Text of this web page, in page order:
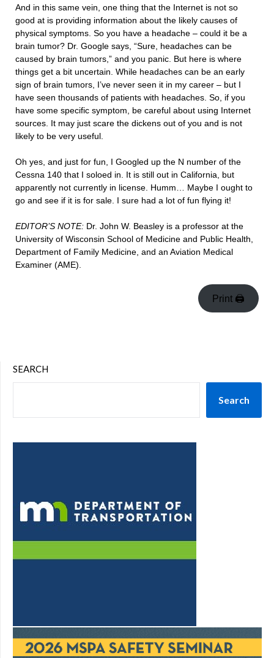
And in this same vein, one thing that the Internet is not so
good at is providing information about the likely causes of
physical symptoms. So you have a headache – could it be a
brain tumor? Dr. Google says, “Sure, headaches can be
caused by brain tumors,” and you panic. But here is where
things get a bit uncertain. While headaches can be an early
sign of brain tumors, I’ve never seen it in my career – but I
have seen thousands of patients with headaches. So, if you
have some specific symptom, be careful about using Internet
sources. It may just scare the dickens out of you and is not
likely to be very useful.
Oh yes, and just for fun, I Googled up the N number of the
Cessna 140 that I soloed in. It is still out in California, but
apparently not currently in license. Humm… Maybe I ought to
go and see if it is for sale. I sure had a lot of fun flying it!
EDITOR’S NOTE: Dr. John W. Beasley is a professor at the
University of Wisconsin School of Medicine and Public Health,
Department of Family Medicine, and an Aviation Medical
Examiner (AME).
Print 🖨
SEARCH
Search